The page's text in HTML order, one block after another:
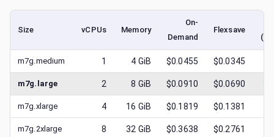
Size vCPUs Memory
On-
Demand
Flexsave
m7g.medium 1 4 GiB $0.0455 $0.0345 $
m7g.large 2 8 GiB $0.0910 $0.0690 $
m7g.xlarge 4 16 GiB $0.1819 $0.1381 $
m7g.2xlarge 8 32 GiB $0.3638 $0.2761 $